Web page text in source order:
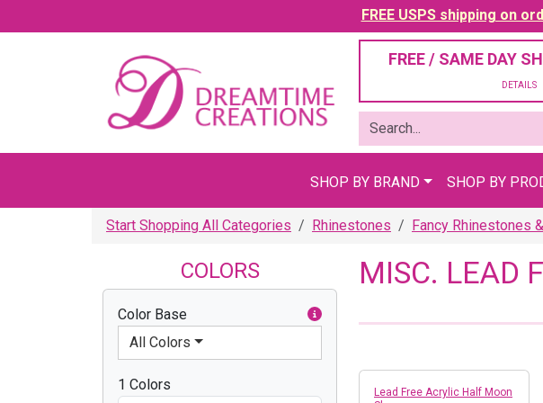
FREE USPS shipping on
FREE / SAME DAY
DETAILS
SHOP BY BRAND SHOP BY
Start Shopping All Categories Rhinestones Fancy Rhinestones
COLORS
Color Base
All Colors
1 Colors
MISC. LEAD
Lead Free Acrylic Half Moon